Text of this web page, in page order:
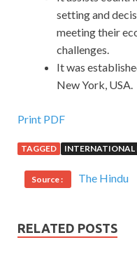
setting and
meeting their
challenges.
It was
New York, USA.
Print PDF
TAGGED
Source : The Hindu
RELATED POSTS